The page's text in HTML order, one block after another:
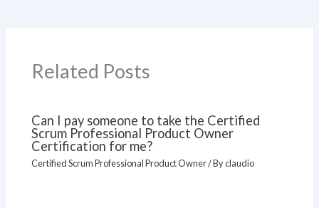
Related Posts
Can I pay someone to take the Certified
Scrum Professional Product Owner
Certification for me?
Certified Scrum Professional Product Owner/ Byclaudio